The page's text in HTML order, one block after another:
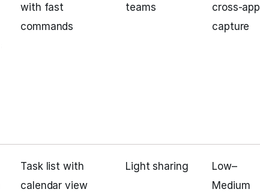
with fast
commands
teams
cross‑app
capture
Task list with
calendar view
Light sharing
Low–
Medium